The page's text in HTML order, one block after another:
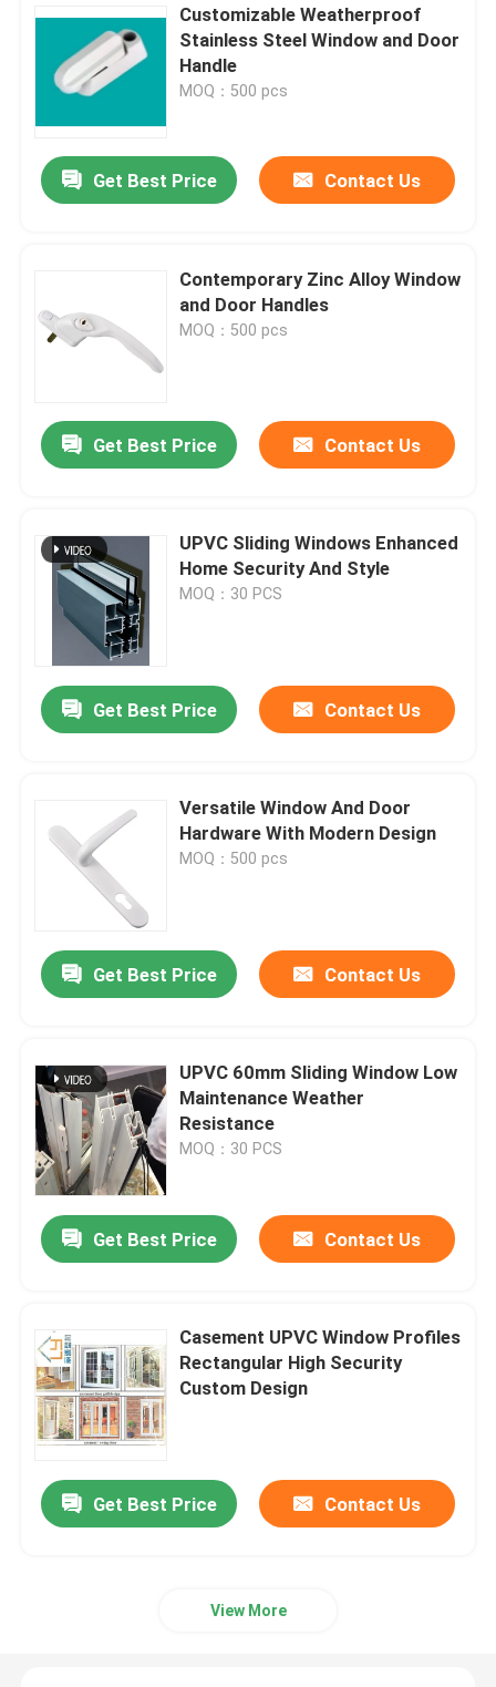
Customizable Weatherproof
Stainless Steel Window and Door
Handle
MOQ：500 pcs
Get Best Price Contact Us
Contemporary Zinc Alloy Window
and Door Handles
MOQ：500 pcs
Get Best Price Contact Us
UPVC Sliding Windows Enhanced
Home Security And Style
MOQ：30 PCS
Get Best Price Contact Us
Versatile Window And Door
Hardware With Modern Design
MOQ：500 pcs
Get Best Price Contact Us
UPVC 60mm Sliding Window Low
Maintenance Weather
Resistance
MOQ：30 PCS
Get Best Price Contact Us
Casement UPVC Window Profiles
Rectangular High Security
Custom Design
Get Best Price Contact Us
View More